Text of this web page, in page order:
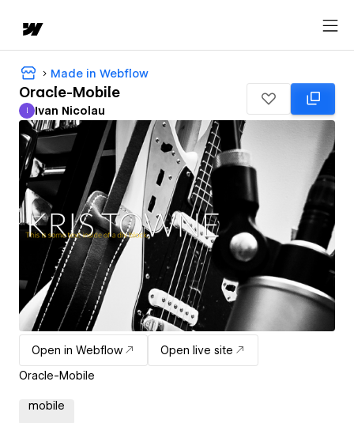
Made in Webflow
Oracle-Mobile
Ivan Nicolau
I Ivan Nicolau
Open in Webflow
Open live site
Oracle-Mobile
mobile